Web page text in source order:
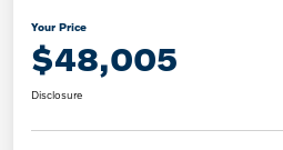
Your Price
$48,005
Disclosure